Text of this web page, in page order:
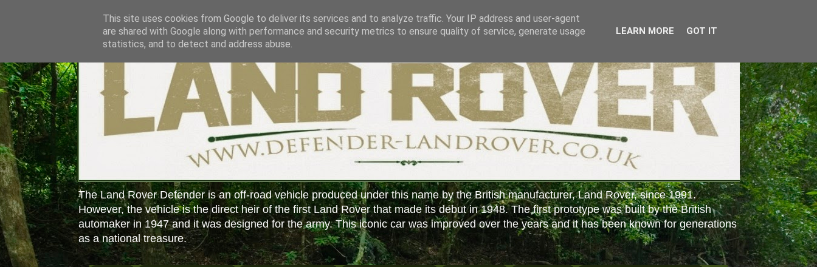
The Land Rover Defender is an off-road vehicle produced under this name by the British manufacturer, Land Rover, since 1991.
However, the vehicle is the direct heir of the first Land Rover that made its debut in 1948. The first prototype was built by the British
automaker in 1947 and it was designed for the army. This iconic car was improved over the years and it has been known for generations
as a national treasure.
This site uses cookies from Google to deliver its services and to analyze traffic. Your IP address and user-agent
are shared with Google along with performance and security metrics to ensure quality of service, generate usage
statistics, and to detect and address abuse.
LEARN MORE GOT IT